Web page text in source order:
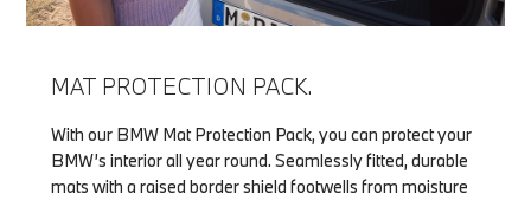
MAT PROTECTION PACK.
With our BMW Mat Protection Pack, you can protect your
BMW’s interior all year round. Seamlessly fitted, durable
mats with a raised border shield footwells from moisture